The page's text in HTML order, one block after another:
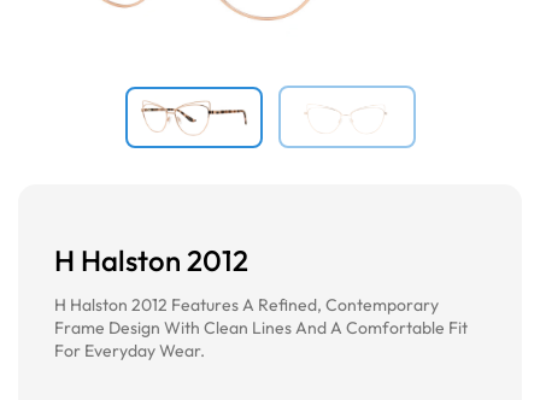
Previous
H Halston 2012
H Halston 2012 Features A Refined, Contemporary
Frame Design With Clean Lines And A Comfortable Fit
For Everyday Wear.